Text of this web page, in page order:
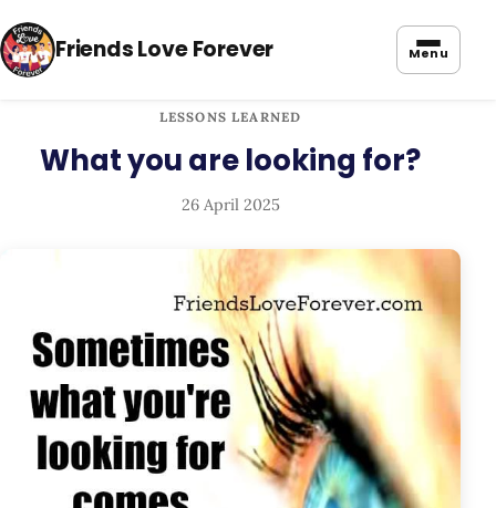
Friends Love Forever Menu
LESSONS LEARNED
What you are looking for?
26 April 2025